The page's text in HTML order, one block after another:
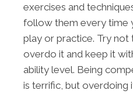
exercises and
follow them every time
play or practice. Try not
overdo it and keep it
ability level. Being
is terrific, but overdoing